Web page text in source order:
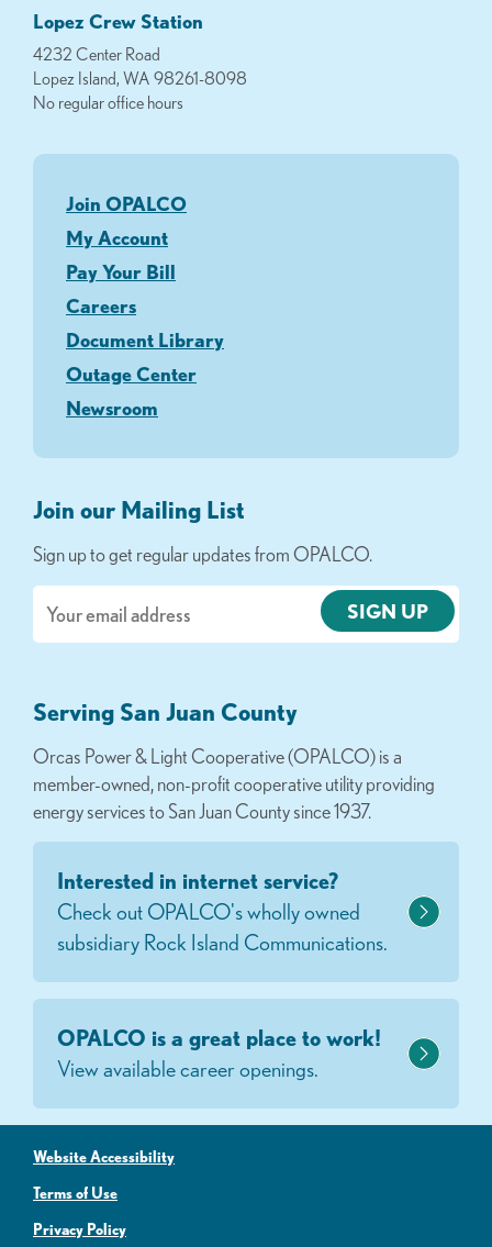
Lopez Crew Station
4232 Center Road
Lopez Island, WA 98261-8098
No regular office hours
Join OPALCO
My Account
Pay Your Bill
Careers
Document Library
Outage Center
Newsroom
Join our Mailing List
Sign up to get regular updates from OPALCO.
Serving San Juan County
Orcas Power & Light Cooperative (OPALCO) is a
member-owned, non-profit cooperative utility providing
energy services to San Juan County since 1937.
Interested in internet service?
Check out OPALCO's wholly owned
subsidiary Rock Island Communications.
OPALCO is a great place to work!
View available career openings.
Website Accessibility
Terms of Use
Privacy Policy